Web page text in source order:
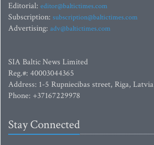
Editorial: editor@baltictimes.com
Subscription: subscription@baltictimes.com
Advertising: adv@baltictimes.com
SIA Baltic News Limited
Reg.#: 40003044365
Address: 1-5 Rupniecibas street, Riga, Latvia
Phone: +37167229978
Stay Connected